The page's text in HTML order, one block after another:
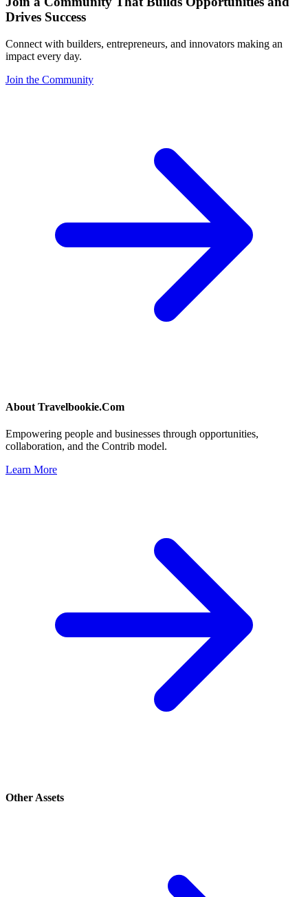
Drives Success
Connect with builders, entrepreneurs, and innovators making an
impact every day.
Join the Community
About Travelbookie.Com
Empowering people and businesses through opportunities,
collaboration, and the Contrib model.
Learn More
Other Assets